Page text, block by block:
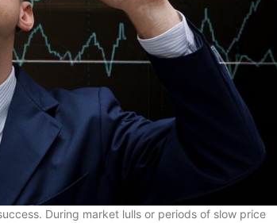
During market lulls or periods of slow price